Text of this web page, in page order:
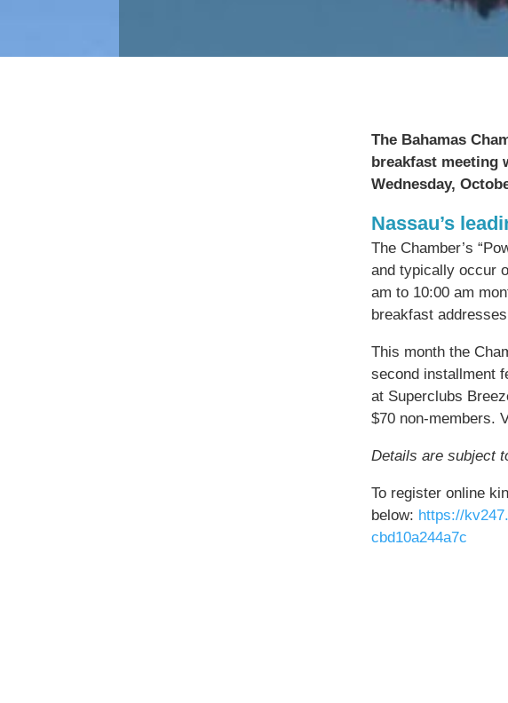
The Bahamas
breakfast meeting
Wednesday,
Nassau’s
The Chamber’s
and typically occur
am to 10:00 am
breakfast
This month the
second installment
at Superclubs
$70 non-members.
Details are subject
To register online
below: https://
cbd10a244a7c